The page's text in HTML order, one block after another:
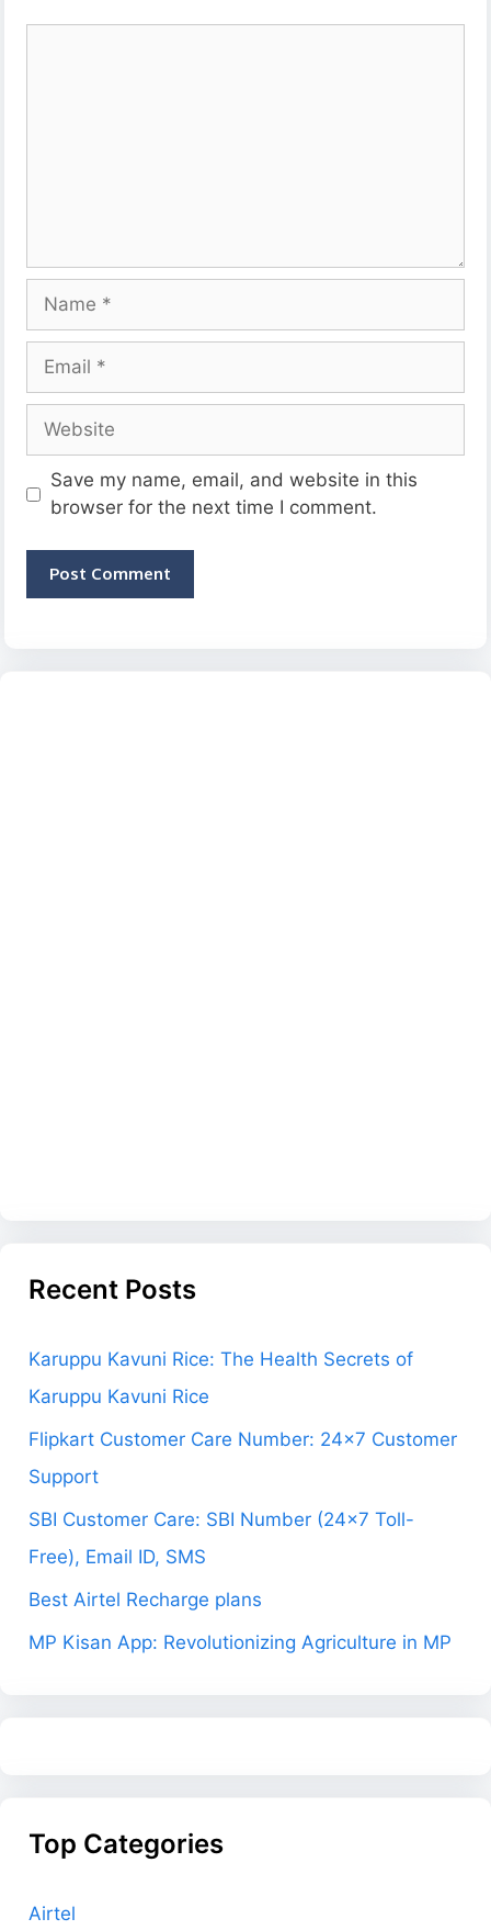
Name
Email
Website
Save my name, email, and website in this
browser for the next time I comment.
Recent Posts
Karuppu Kavuni Rice: The Health Secrets of
Karuppu Kavuni Rice
Flipkart Customer Care Number: 24×7 Customer
Support
SBI Customer Care: SBI Number (24×7 Toll-
Free), Email ID, SMS
Best Airtel Recharge plans
MP Kisan App: Revolutionizing Agriculture in MP
Top Categories
Airtel